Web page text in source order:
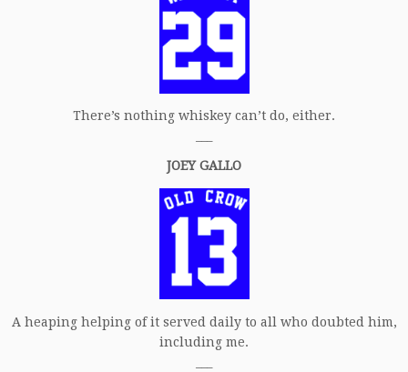
There’s nothing whiskey can’t do, either.
JOEY GALLO
A heaping helping of it served daily to all who doubted him,
including me.